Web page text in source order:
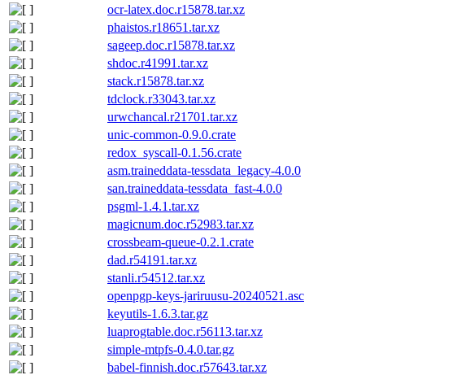
ocr-latex.doc.r15878.tar.xz
phaistos.r18651.tar.xz
sageep.doc.r15878.tar.xz
shdoc.r41991.tar.xz
stack.r15878.tar.xz
tdclock.r33043.tar.xz
urwchancal.r21701.tar.xz
unic-common-0.9.0.crate
redox_syscall-0.1.56.crate
asm.traineddata-tessdata_legacy-4.0.0
san.traineddata-tessdata_fast-4.0.0
psgml-1.4.1.tar.xz
magicnum.doc.r52983.tar.xz
crossbeam-queue-0.2.1.crate
dad.r54191.tar.xz
stanli.r54512.tar.xz
openpgp-keys-jariruusu-20240521.asc
keyutils-1.6.3.tar.gz
luaprogtable.doc.r56113.tar.xz
simple-mtpfs-0.4.0.tar.gz
babel-finnish.doc.r57643.tar.xz